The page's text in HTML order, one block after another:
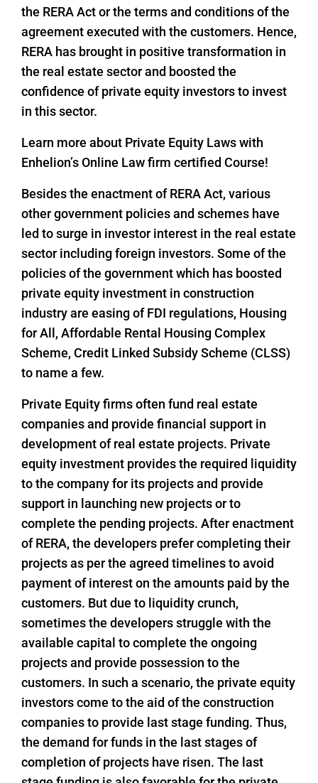
the RERA Act or the terms and conditions of the
agreement executed with the customers. Hence,
RERA has brought in positive transformation in
the real estate sector and boosted the
confidence of private equity investors to invest
in this sector.
Learn more about Private Equity Laws with
Enhelion’s Online Law firm certified Course!
Besides the enactment of RERA Act, various
other government policies and schemes have
led to surge in investor interest in the real estate
sector including foreign investors. Some of the
policies of the government which has boosted
private equity investment in construction
industry are easing of FDI regulations, Housing
for All, Affordable Rental Housing Complex
Scheme, Credit Linked Subsidy Scheme (CLSS)
to name a few.
Private Equity firms often fund real estate
companies and provide financial support in
development of real estate projects. Private
equity investment provides the required liquidity
to the company for its projects and provide
support in launching new projects or to
complete the pending projects. After enactment
of RERA, the developers prefer completing their
projects as per the agreed timelines to avoid
payment of interest on the amounts paid by the
customers. But due to liquidity crunch,
sometimes the developers struggle with the
available capital to complete the ongoing
projects and provide possession to the
customers. In such a scenario, the private equity
investors come to the aid of the construction
companies to provide last stage funding. Thus,
the demand for funds in the last stages of
completion of projects have risen. The last